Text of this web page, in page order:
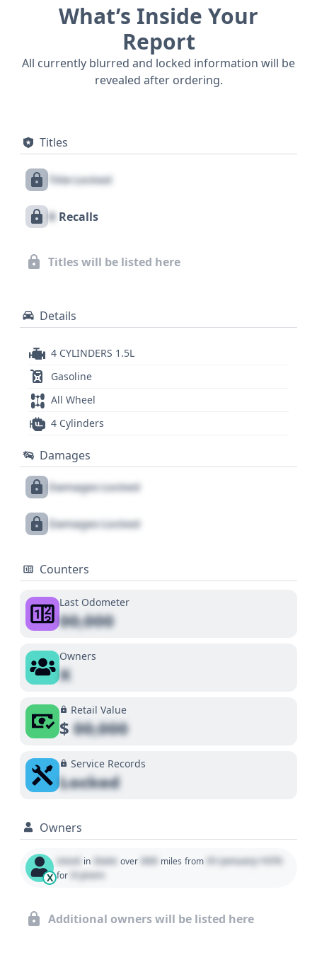
What’s Inside Your
Report
All currently blurred and locked information will be
revealed after ordering.
Titles
Title Locked
X Recalls
Titles will be listed here
Details
4 CYLINDERS 1.5L
Gasoline
All Wheel
4 Cylinders
Damages
Damages Locked
Damages Locked
Counters
Last Odometer
00,000
Owners
X
Retail Value
$00,000
Service Records
Locked
Owners
X
Used in State over 000 miles from 01 January 1970
for 0 years
Additional owners will be listed here